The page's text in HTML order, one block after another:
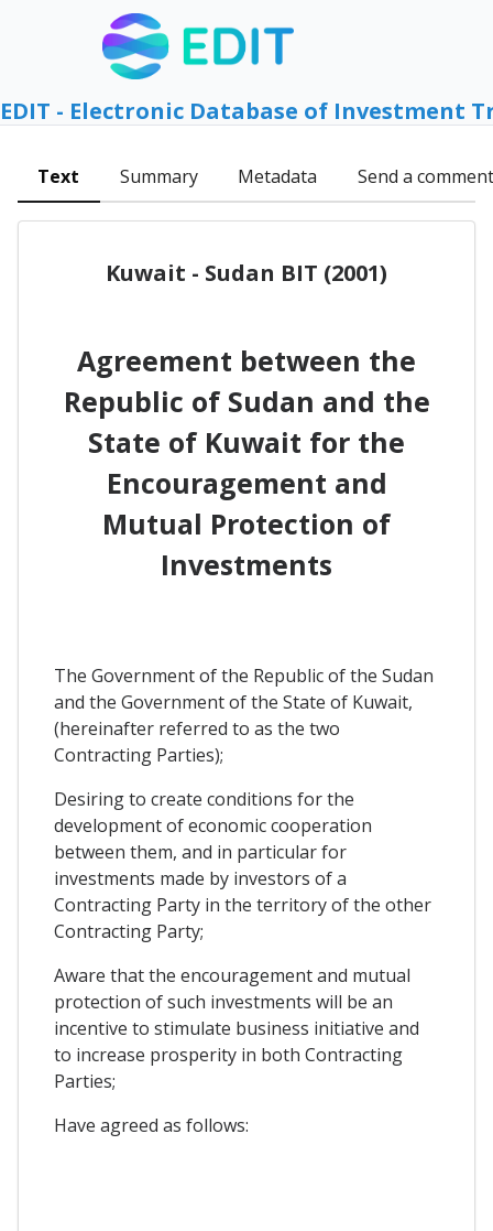
EDIT - Electronic Database of Investment
Text Summary Metadata Send a comment
Kuwait - Sudan BIT (2001)
Agreement between the
Republic of Sudan and the
State of Kuwait for the
Encouragement and
Mutual Protection of
Investments
The Government of the Republic of the Sudan
and the Government of the State of Kuwait,
(hereinafter referred to as the two
Contracting Parties);
Desiring to create conditions for the
development of economic cooperation
between them, and in particular for
investments made by investors of a
Contracting Party in the territory of the other
Contracting Party;
Aware that the encouragement and mutual
protection of such investments will be an
incentive to stimulate business initiative and
to increase prosperity in both Contracting
Parties;
Have agreed as follows: